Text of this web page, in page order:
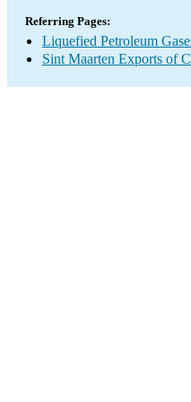
Referring Pages:
Liquefied Petroleum
Sint Maarten Exports of